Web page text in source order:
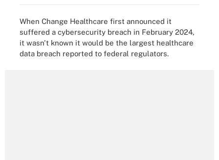
When Change Healthcare first announced it
suffered a cybersecurity breach in February 2024,
it wasn't known it would be the largest healthcare
data breach reported to federal regulators.